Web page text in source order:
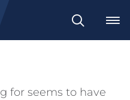
Search
for seems to have